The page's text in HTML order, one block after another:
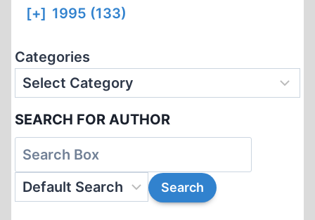
[+] 1995 (133)
Categories
SEARCH FOR AUTHOR